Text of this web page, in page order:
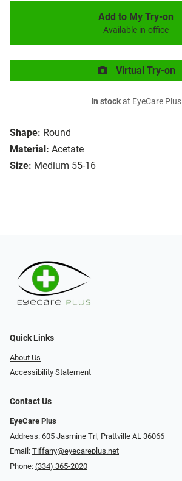
Shape: Round
Material: Acetate
Size: Medium 55-16
Add to My Try-on
Available in-office
Virtual Try-on
In stockat EyeCare Plus
Quick Links
About Us
Accessibility Statement
Contact Us
EyeCare Plus
Address: 605 Jasmine Trl, Prattville AL 36066
Email: Tiffany@eyecareplus.net
Phone: (334) 365-2020